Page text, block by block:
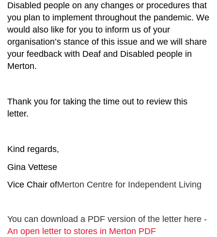
Disabled people on any changes or procedures that
you plan to implement throughout the pandemic. We
would also like for you to inform us of your
organisation’s stance of this issue and we will share
your feedback with Deaf and Disabled people in
Merton.
Thank you for taking the time out to review this
letter.
Kind regards,
Gina Vettese
Vice Chair ofMerton Centre for Independent Living
You can download a PDF version of the letter here -
An open letter to stores in Merton PDF